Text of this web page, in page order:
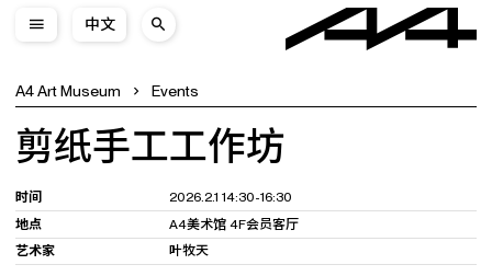
中文
A4 Art Museum Events
剪纸手工工作坊
时间
2026.2.1 14:30-16:30
地点
A4美术馆 4F会员客厅
艺术家
叶牧天